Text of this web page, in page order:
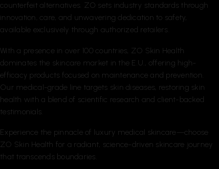
counterfeit alternatives. ZO sets industry standards through
innovation, care, and unwavering dedication to safety,
available exclusively through authorized retailers.
With a presence in over 100 countries, ZO Skin Health
dominates the skincare market in the E.U., offering high-
efficacy products focused on maintenance and prevention.
Our medical-grade line targets skin diseases, restoring skin
health with a blend of scientific research and client-backed
testimonials.
Experience the pinnacle of luxury medical skincare—choose
ZO Skin Health for a radiant, science-driven skincare journey
that transcends boundaries.